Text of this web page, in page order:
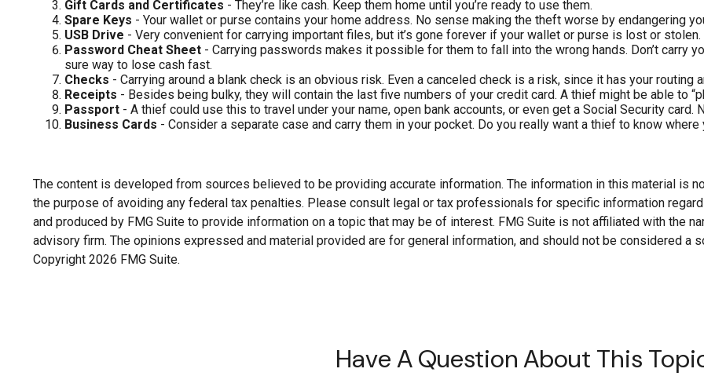
Gift Cards and Certificates - They’re like cash. Keep them home until you’re ready to use them.
Spare Keys - Your wallet or purse contains your home address. No sense making the theft worse by endangering
USB Drive - Very convenient for carrying important files, but it’s gone forever if your wallet or purse is lost or stolen.
Password Cheat Sheet - Carrying passwords makes it possible for them to fall into the wrong hands. Don’t carry
sure way to lose cash fast.
Checks - Carrying around a blank check is an obvious risk. Even a canceled check is a risk, since it has your
Receipts - Besides being bulky, they will contain the last five numbers of your credit card. A thief might be able to
Passport - A thief could use this to travel under your name, open bank accounts, or even get a Social Security card.
Business Cards - Consider a separate case and carry them in your pocket. Do you really want a thief to know where
The content is developed from sources believed to be providing accurate information. The information in this material is
the purpose of avoiding any federal tax penalties. Please consult legal or tax professionals for specific information
and produced by FMG Suite to provide information on a topic that may be of interest. FMG Suite is not affiliated with the
advisory firm. The opinions expressed and material provided are for general information, and should not be considered a
Copyright 2026 FMG Suite.
Have A Question About This